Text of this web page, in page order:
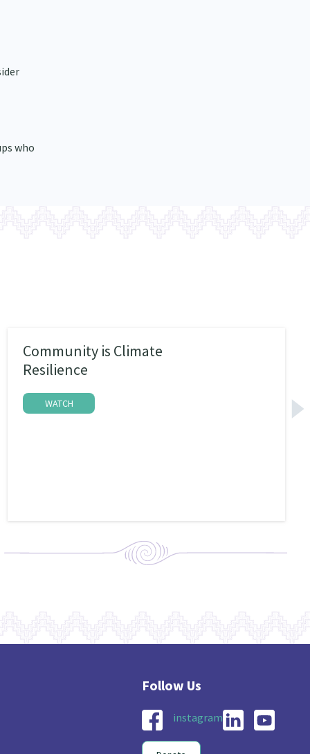
who
Community is Climate
Resilience
WATCH
instagram